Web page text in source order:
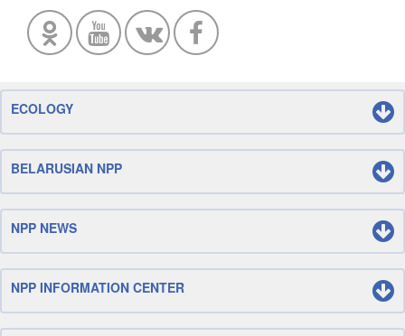
ECOLOGY
BELARUSIAN NPP
NPP NEWS
NPP INFORMATION CENTER